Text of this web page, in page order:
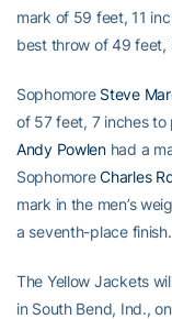
mark of 59 feet, 11
best throw of 49 feet,
Sophomore Steve
of 57 feet, 7 inches to
Andy Powlenhad a
SophomoreCharles
mark in the men’s
a seventh-place finish.
The Yellow Jackets
in South Bend, Ind.,